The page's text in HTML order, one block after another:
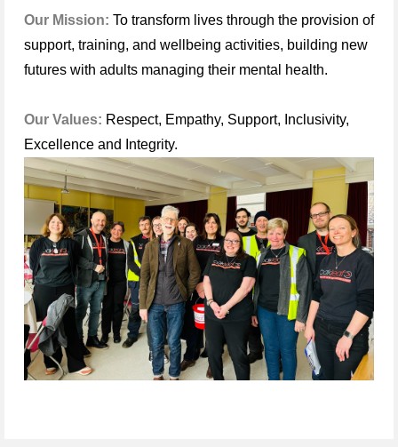
Our Mission: To transform lives through the provision of
support, training, and wellbeing activities, building new
futures with adults managing their mental health.
Our Values: Respect, Empathy, Support, Inclusivity,
Excellence and Integrity.